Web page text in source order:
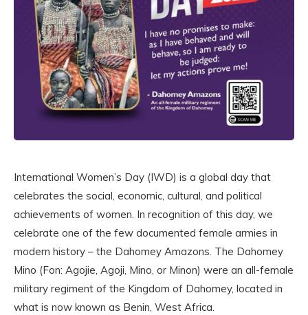
International Women’s Day (IWD) is a global day that
celebrates the social, economic, cultural, and political
achievements of women. In recognition of this day, we
celebrate one of the few documented female armies in
modern history – the Dahomey Amazons. The Dahomey
Mino (Fon: Agojie, Agoji, Mino, or Minon) were an all-female
military regiment of the Kingdom of Dahomey, located in
what is now known as Benin, West Africa.